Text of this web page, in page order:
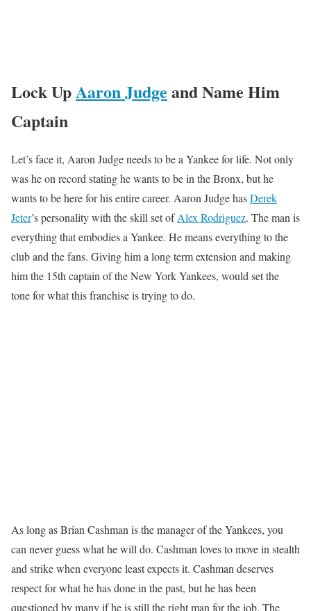
Lock UpAaron Judge and Name Him
Captain
Let’s face it, Aaron Judge needs to be a Yankee for life. Not only
was he on record stating he wants to be in the Bronx, but he
wants to be here for his entire career. Aaron Judge hasDerek
Jeter’s personality with the skill set ofAlex Rodriguez. The man is
everything that embodies a Yankee. He means everything to the
club and the fans. Giving him a long term extension and making
him the 15th captain of the New York Yankees, would set the
tone for what this franchise is trying to do.
As long as Brian Cashman is the manager of the Yankees, you
can never guess what he will do. Cashman loves to move in stealth
and strike when everyone least expects it. Cashman deserves
respect for what he has done in the past, but he has been
questioned by many if he is still the right man for the job. The